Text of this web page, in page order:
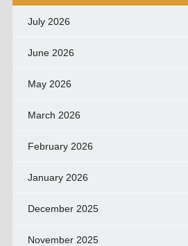
July 2026
June 2026
May 2026
March 2026
February 2026
January 2026
December 2025
November 2025